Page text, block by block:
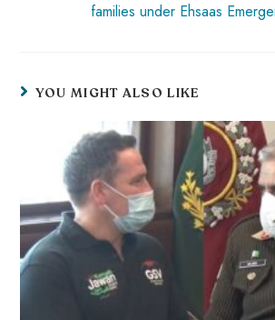
families under Ehsaas
YOU MIGHT ALSO LIKE